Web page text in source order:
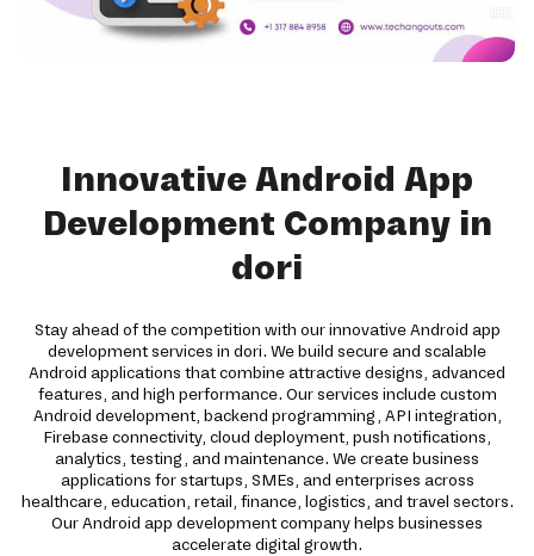
Innovative Android App
Development Company in
dori
Stay ahead of the competition with our innovative Android app
development services in dori. We build secure and scalable
Android applications that combine attractive designs, advanced
features, and high performance. Our services include custom
Android development, backend programming, API integration,
Firebase connectivity, cloud deployment, push notifications,
analytics, testing, and maintenance. We create business
applications for startups, SMEs, and enterprises across
healthcare, education, retail, finance, logistics, and travel sectors.
Our Android app development company helps businesses
accelerate digital growth.